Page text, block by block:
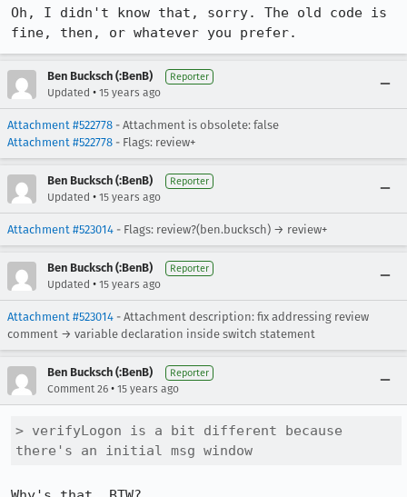
Oh, I didn't know that, sorry. The old code is
fine, then, or whatever you prefer.
Ben Bucksch (:BenB) Reporter
Updated • 15 years ago
Attachment #522778 - Attachment is obsolete: false
Attachment #522778 - Flags: review+
Ben Bucksch (:BenB) Reporter
Updated • 15 years ago
Attachment #523014 - Flags: review?(ben.bucksch) → review+
Ben Bucksch (:BenB) Reporter
Updated • 15 years ago
Attachment #523014 - Attachment description: fix addressing review
comment → variable declaration inside switch statement
Ben Bucksch (:BenB) Reporter
Comment 26 • 15 years ago
> verifyLogon is a bit different because
there's an initial msg window